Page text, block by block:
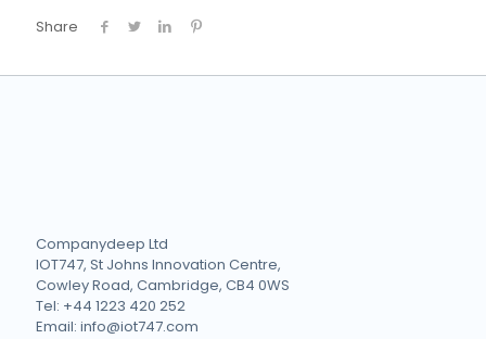
Share
Companydeep Ltd
IOT747, St Johns Innovation Centre,
Cowley Road, Cambridge, CB4 0WS
Tel: +44 1223 420 252
Email: info@iot747.com